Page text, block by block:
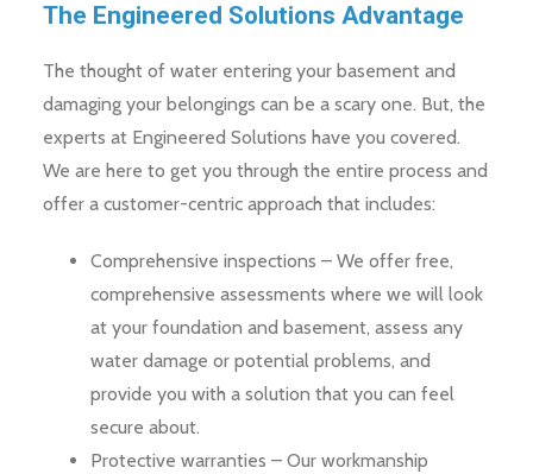
The Engineered Solutions Advantage
The thought of water entering your basement and
damaging your belongings can be a scary one. But, the
experts at Engineered Solutions have you covered.
We are here to get you through the entire process and
offer a customer-centric approach that includes:
Comprehensive inspections – We offer free,
comprehensive assessments where we will look
at your foundation and basement, assess any
water damage or potential problems, and
provide you with a solution that you can feel
secure about.
Protective warranties – Our workmanship